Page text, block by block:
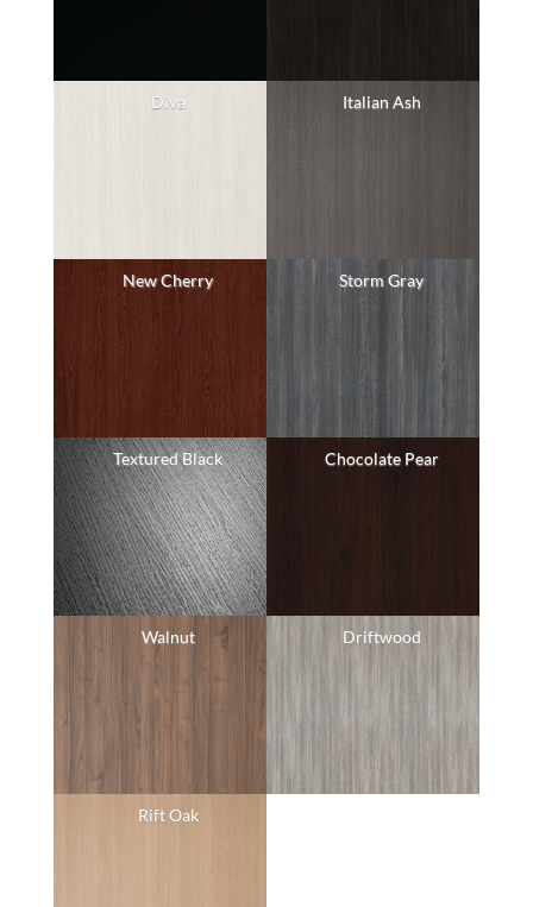
Diva Italian Ash
New Cherry Storm Gray
Textured Black Chocolate Pear
Walnut Driftwood
Rift Oak